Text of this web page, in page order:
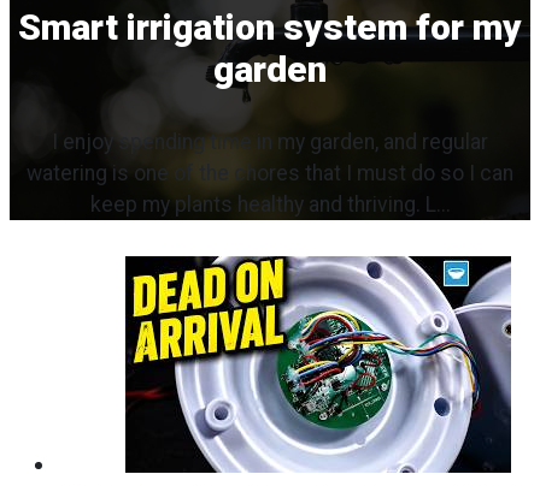
Smart irrigation system for my
garden
I enjoy spending time in my garden, and regular
watering is one of the chores that I must do so I can
keep my plants healthy and thriving. L...